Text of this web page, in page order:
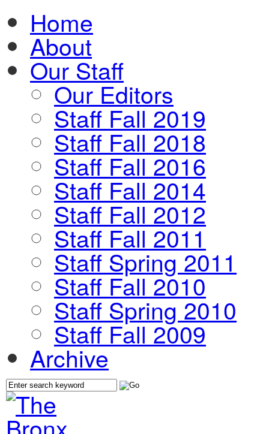
Home
About
Our Staff
Our Editors
Staff Fall 2019
Staff Fall 2018
Staff Fall 2016
Staff Fall 2014
Staff Fall 2012
Staff Fall 2011
Staff Spring 2011
Staff Fall 2010
Staff Spring 2010
Staff Fall 2009
Archive